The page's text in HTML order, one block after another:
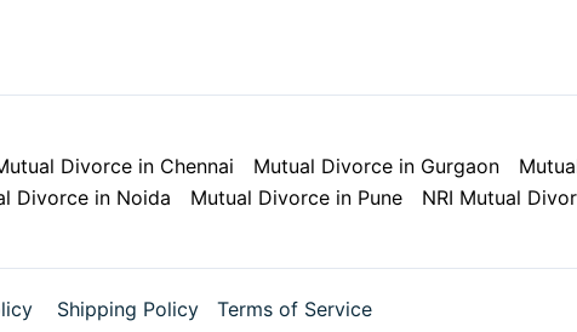
Divorce in Chennai Mutual Divorce in Gurgaon
Divorce in Noida Mutual Divorce in Pune NRI Mutual
Shipping Policy Terms of Service